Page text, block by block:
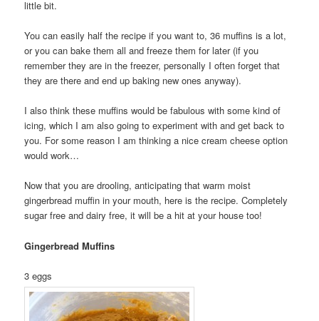
little bit.
You can easily half the recipe if you want to, 36 muffins is a lot,
or you can bake them all and freeze them for later (if you
remember they are in the freezer, personally I often forget that
they are there and end up baking new ones anyway).
I also think these muffins would be fabulous with some kind of
icing, which I am also going to experiment with and get back to
you. For some reason I am thinking a nice cream cheese option
would work…
Now that you are drooling, anticipating that warm moist
gingerbread muffin in your mouth, here is the recipe. Completely
sugar free and dairy free, it will be a hit at your house too!
Gingerbread Muffins
3 eggs